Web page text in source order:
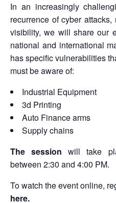
In an increasingly
recurrence of cyber
visibility, we will share our
national and international
has specific vulnerabilities
must be aware of:
Industrial Equipment
3d Printing
Auto Finance arms
Supply chains
The sessionwill take
between 2:30 and 4:00 PM.
To watch the event online,
here.